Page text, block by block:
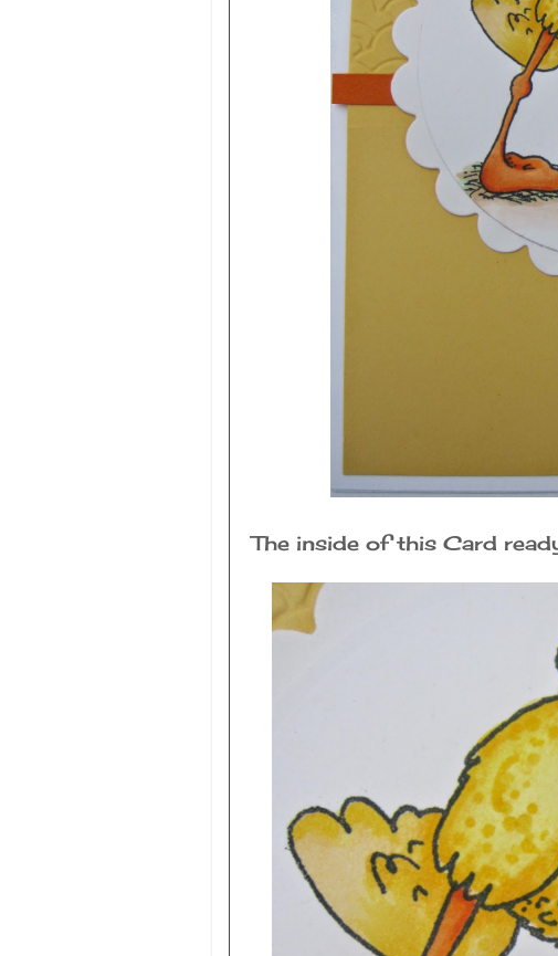
The inside of this Card